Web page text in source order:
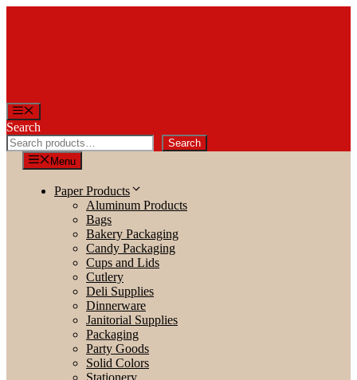
Menu
Search
Search
Menu
Paper Products
Aluminum Products
Bags
Bakery Packaging
Candy Packaging
Cups and Lids
Cutlery
Deli Supplies
Dinnerware
Janitorial Supplies
Packaging
Party Goods
Solid Colors
Stationery